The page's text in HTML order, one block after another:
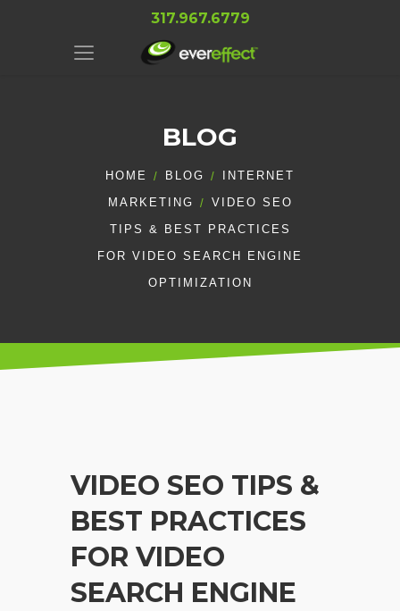
317.967.6779
BLOG
HOME BLOG
INTERNET
MARKETING
VIDEO SEO
TIPS & BEST PRACTICES
FOR VIDEO SEARCH ENGINE
OPTIMIZATION
VIDEO SEO TIPS &
BEST PRACTICES
FOR VIDEO
SEARCH ENGINE